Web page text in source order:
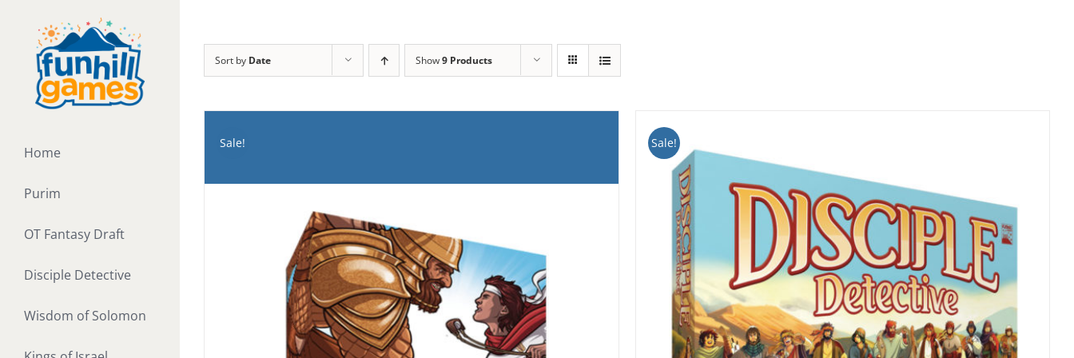
content
Home
Purim
OT Fantasy Draft
Disciple Detective
Wisdom of Solomon
Sort by Date Show9 Products
Sale! Sale!